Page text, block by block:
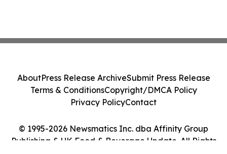
© 1995-2026 Newsmatics Inc. dba Affinity Group
Publishing & UK Food & Beverage Update. All Rights
AboutPress Release ArchiveSubmit Press Release
Terms & ConditionsCopyright/DMCA Policy
Privacy PolicyContact